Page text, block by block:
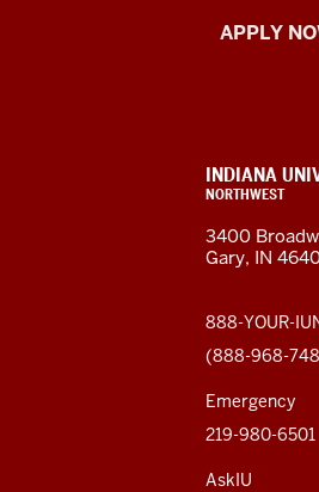
and
APPLY
CONTACT,
ADDRESS,
ADDITIONAL
LINKS
INDIANA
NORTHWEST
3400
Gary, IN
888-YOUR-
(888-968-
Emergency
219-980-6501
AskIU